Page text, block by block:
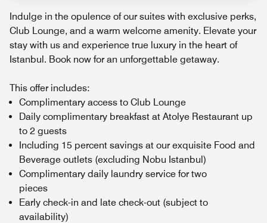
Indulge in the opulence of our suites with exclusive perks,
Club Lounge, and a warm welcome amenity. Elevate your
stay with us and experience true luxury in the heart of
Istanbul. Book now for an unforgettable getaway.
This offer includes:
Complimentary access to Club Lounge
Daily complimentary breakfast at Atolye Restaurant up
to 2 guests
Including 15 percent savings at our exquisite Food and
Beverage outlets (excluding Nobu Istanbul)
Complimentary daily laundry service for two
pieces
Early check-in and late check-out (subject to
availability)